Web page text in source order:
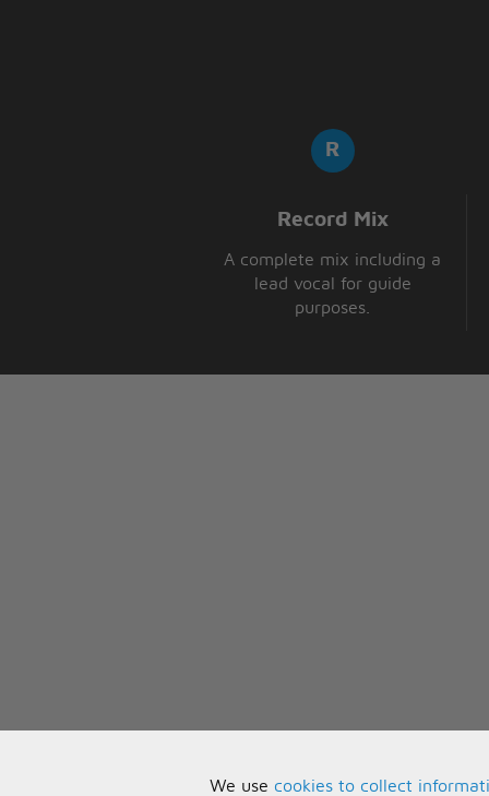
Record Mix
A complete mix including a
lead vocal for guide
purposes.
We use cookies to collect